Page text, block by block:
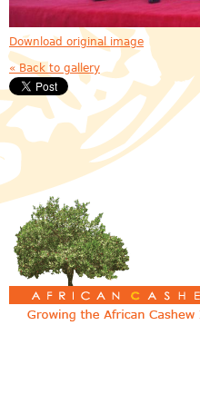
Download original image
« Back to gallery